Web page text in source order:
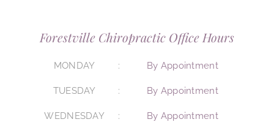
Forestville Chiropractic Office Hours
MONDAY By Appointment
TUESDAY By Appointment
WEDNESDAY By Appointment